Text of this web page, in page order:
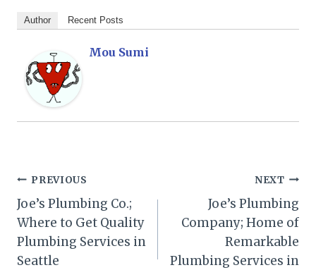
Author Recent Posts
Mou Sumi
Post
navigation
PREVIOUS
Joe’s Plumbing Co.;
Where to Get Quality
Plumbing Services in
Seattle
NEXT
Joe’s Plumbing
Company; Home of
Remarkable
Plumbing Services in